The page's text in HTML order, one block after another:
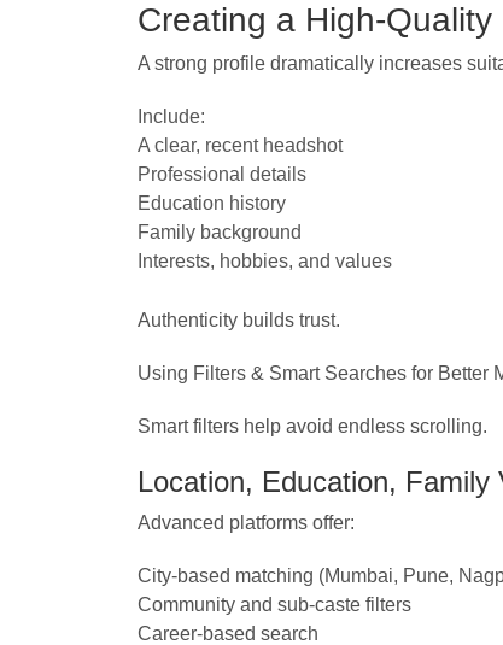
Creating a High-
A strong profile dramatically increases
Include:
A clear, recent headshot
Professional details
Education history
Family background
Interests, hobbies, and values
Authenticity builds trust.
Using Filters & Smart Searches for Better
Smart filters help avoid endless scrolling.
Location, Education,
Advanced platforms offer:
City-based matching (Mumbai, Pune,
Community and sub-caste filters
Career-based search